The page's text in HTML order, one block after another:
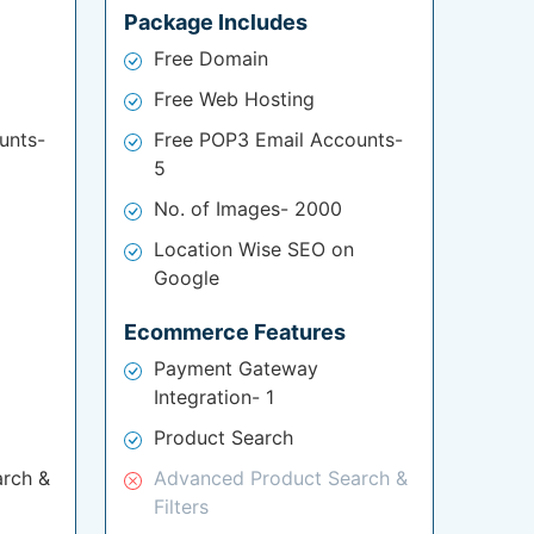
&
Package Includes
Free Domain
Free Web Hosting
Free POP3 Email Accounts-
5
No. of Images- 2000
Location Wise SEO on
Google
Ecommerce Features
Payment Gateway
Integration- 1
Product Search
Advanced Product Search &
Filters